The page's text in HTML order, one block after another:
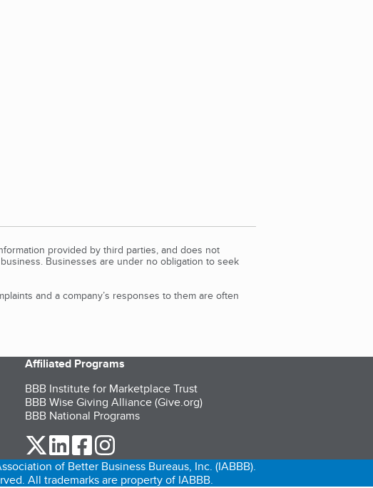
provided by third parties, and does not
Businesses are under no obligation to seek
and a company’s responses to them are often
Affiliated Programs
BBB Institute for Marketplace Trust
BBB Wise Giving Alliance (Give.org)
BBB National Programs
our Twitter (opens in a new tab)
our LinkedIn (opens in a new tab)
our Facebook (opens in a new tab)
of Better Business Bureaus, Inc. (IABBB).
All trademarks are property of IABBB.